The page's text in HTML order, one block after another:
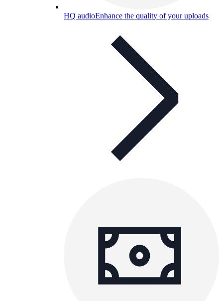
HQ audioEnhance the quality of your uploads